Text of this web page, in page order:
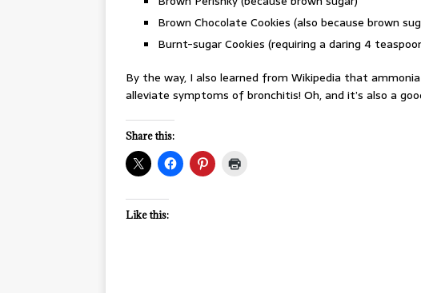
Brown Chocolate Cookies (also because brown
Burnt-sugar Cookies (requiring a daring 4
By the way, I also learned from Wikipedia that
alleviate symptoms of bronchitis! Oh, and it’s also a
Share this:
Like this: